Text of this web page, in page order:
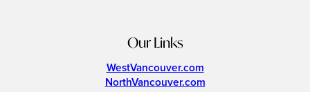
Our Links
WestVancouver.com
NorthVancouver.com